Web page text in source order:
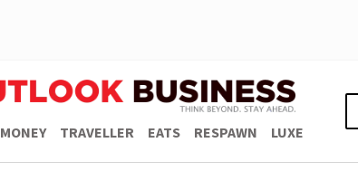
MONEY TRAVELLER EATS RESPAWN LUXE